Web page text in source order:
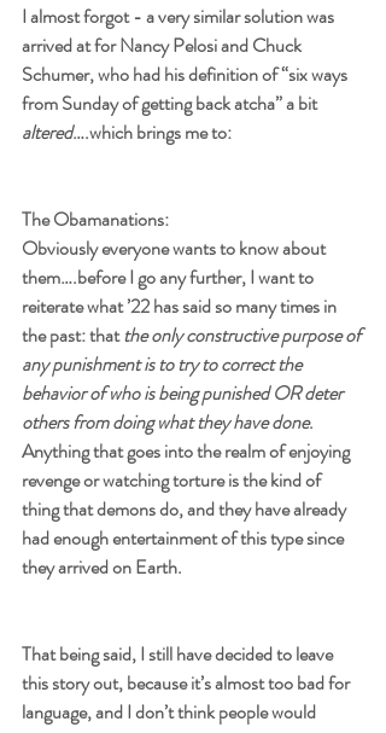
I almost forgot - a very similar solution was
arrived at for Nancy Pelosi and Chuck
Schumer, who had his definition of “six ways
from Sunday of getting back atcha” a bit
altered….which brings me to:
The Obamanations:
Obviously everyone wants to know about
them….before I go any further, I want to
reiterate what ’22 has said so many times in
the past: that the only constructive purpose of
any punishment is to try to correct the
behavior of who is being punished OR deter
others from doing what they have done.
Anything that goes into the realm of enjoying
revenge or watching torture is the kind of
thing that demons do, and they have already
had enough entertainment of this type since
they arrived on Earth.
That being said, I still have decided to leave
this story out, because it’s almost too bad for
language, and I don’t think people would